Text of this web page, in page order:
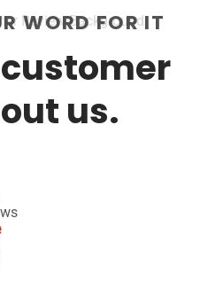
WORD FOR IT
us.